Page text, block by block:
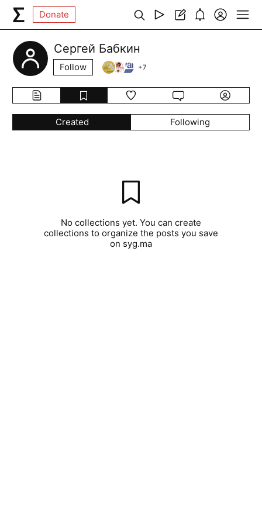
Donate
Сергей Бабкин
Follow +7
Created Following
No collections yet. You can create
collections to organize the posts you save
on syg.ma